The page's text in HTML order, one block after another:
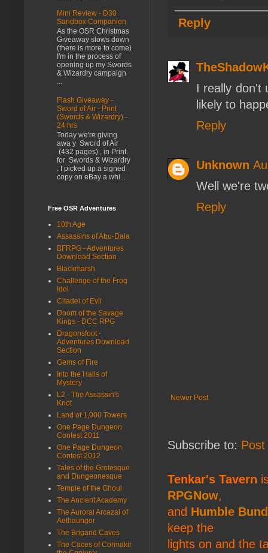
Reply
I really don't
likely to
Reply
Unknown
Well we're
Reply
Newer Post
Subscribe to:
Tenkar's Tavern
RPGNow,
and Humble
keep the
lights on and the
Mini Review - D30
Sandbox Companion
As the OSR Christmas
Giveaway slows down
(there is more to come)
I'm in the process of
opening up my Swords
& Wizardry campaign
...
Flash Giveaway -
Sword of Air - Print
(Swords & Wizardry) -
24 hrs
Today we're giving
awa y Sword of Air
(432 pages) , in Print,
for Swords & Wizardry
. I picked up a signed
copy on eBay a whi...
Free OSR Adventures
10th Age
Assassins of Abu-Dala
BFRPG - Adventures
Download Section
Blackmarsh
Challenge of the Frog
Idol
Citadel of Evil
Doom of the Savage
Kings - DCC RPG
Dragonsfoot -
Adventures Download
Section
Gems of Fire
Into the Halls of
Mystery
L2 - The Assassin's
Knot
Land of 1,000 Towers
One Page Dungeon
Contest 2011
One Page Dungeon
Contest 2012
Tales of the Grotesque
and Dungeonesque
Temple of the Ghoul
The Ancient Academy
The Auroral Arcazal of
Aethaungor
The Brigand Caves
The Caces of Cormakir